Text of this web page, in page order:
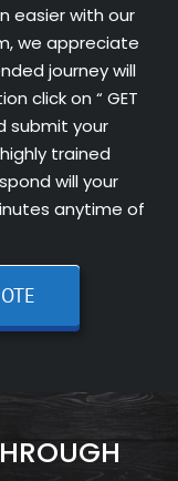
easier with our
we appreciate
journey will
click on “ GET
submit your
trained
will your
anytime of